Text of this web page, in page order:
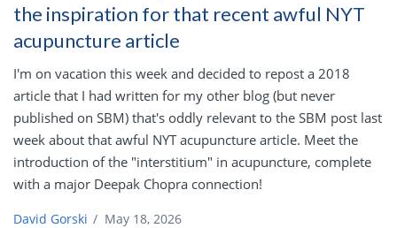
the inspiration for that recent awful NYT
acupuncture article
I'm on vacation this week and decided to repost a 2018
article that I had written for my other blog (but never
published on SBM) that's oddly relevant to the SBM post last
week about that awful NYT acupuncture article. Meet the
introduction of the "interstitium" in acupuncture, complete
with a major Deepak Chopra connection!
David Gorski / May 18, 2026